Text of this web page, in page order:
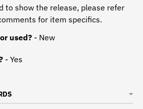
to show the release, please refer
for item specifics.
used? - New
- Yes